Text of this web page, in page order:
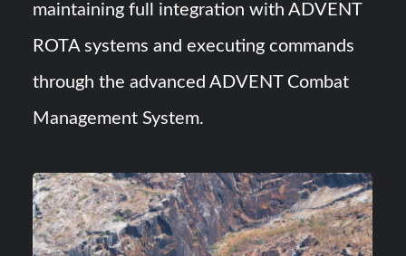
maintaining full integration with ADVENT
ROTA systems and executing commands
through the advanced ADVENT Combat
Management System.